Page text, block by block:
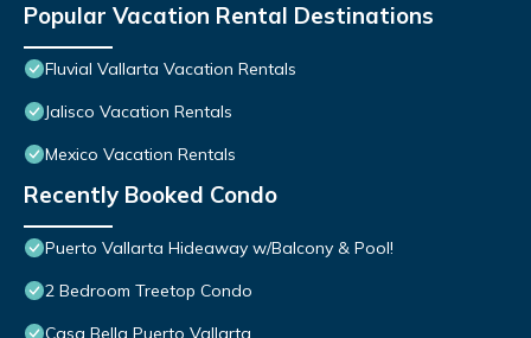
Popular Vacation Rental Destinations
Fluvial Vallarta Vacation Rentals
Jalisco Vacation Rentals
Mexico Vacation Rentals
Recently Booked Condo
Puerto Vallarta Hideaway w/Balcony & Pool!
2 Bedroom Treetop Condo
Casa Bella Puerto Vallarta